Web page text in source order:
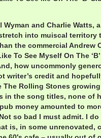
Wyman and Charlie Watts,
into muiscal territory
the commercial Andrew
To See Myself On The
how uncommonly
writer’s credit and
The Rolling Stones
in the song titles, none of
money amounted to
so bad I must admit. I
is, in some unrenovated,